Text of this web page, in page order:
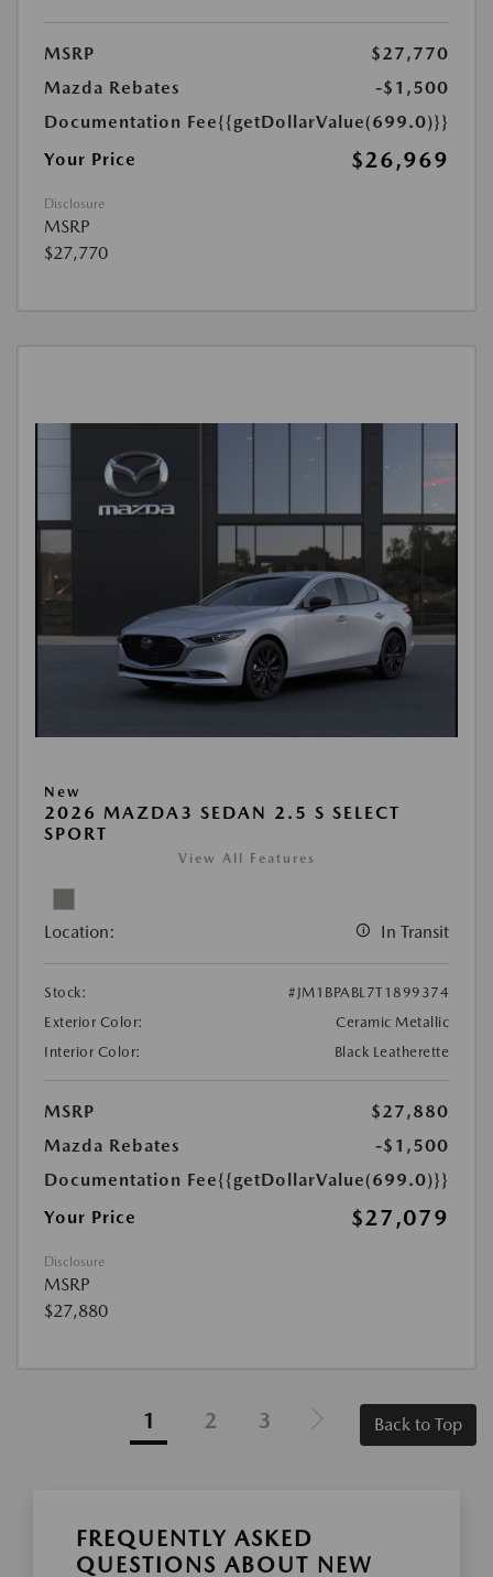
MSRP
$27,770
Mazda Rebates
-$1,500
Documentation Fee{{getDollarValue(699.0)}}
Your Price
$26,969
Disclosure
MSRP
$27,770
New
2026 MAZDA3 SEDAN 2.5 S SELECT
SPORT
View All Features
Location: In Transit
Stock:
#JM1BPABL7T1899374
Exterior Color:
Ceramic Metallic
Interior Color:
Black Leatherette
MSRP
$27,880
Mazda Rebates
-$1,500
Documentation Fee{{getDollarValue(699.0)}}
Your Price
$27,079
Disclosure
MSRP
$27,880
1 2 3 Back to Top
FREQUENTLY ASKED
QUESTIONS ABOUT NEW